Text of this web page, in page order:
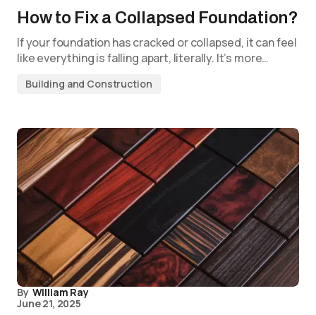
How to Fix a Collapsed Foundation?
If your foundation has cracked or collapsed, it can feel
like everything is falling apart, literally. It’s more…
Building and Construction
By William Ray
June 21, 2025